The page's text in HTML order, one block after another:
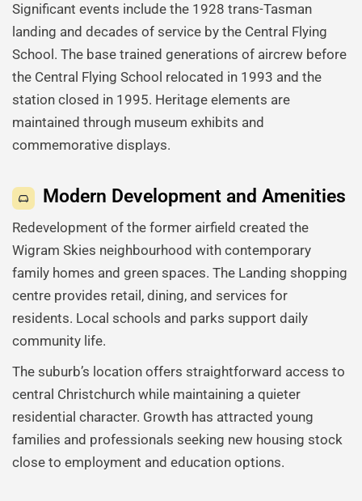
Significant events include the 1928 trans-Tasman
landing and decades of service by the Central Flying
School. The base trained generations of aircrew before
the Central Flying School relocated in 1993 and the
station closed in 1995. Heritage elements are
maintained through museum exhibits and
commemorative displays.
Modern Development and Amenities
Redevelopment of the former airfield created the
Wigram Skies neighbourhood with contemporary
family homes and green spaces. The Landing shopping
centre provides retail, dining, and services for
residents. Local schools and parks support daily
community life.
The suburb’s location offers straightforward access to
central Christchurch while maintaining a quieter
residential character. Growth has attracted young
families and professionals seeking new housing stock
close to employment and education options.